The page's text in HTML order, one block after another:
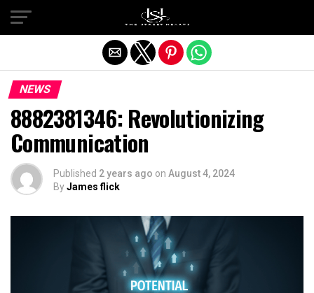
NEWS
8882381346: Revolutionizing
Communication
Published 2 years ago on August 4, 2024
ByJames flick
Exit mobile version